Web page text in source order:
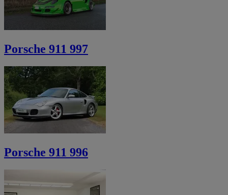
Porsche 911 997
Porsche 911 996